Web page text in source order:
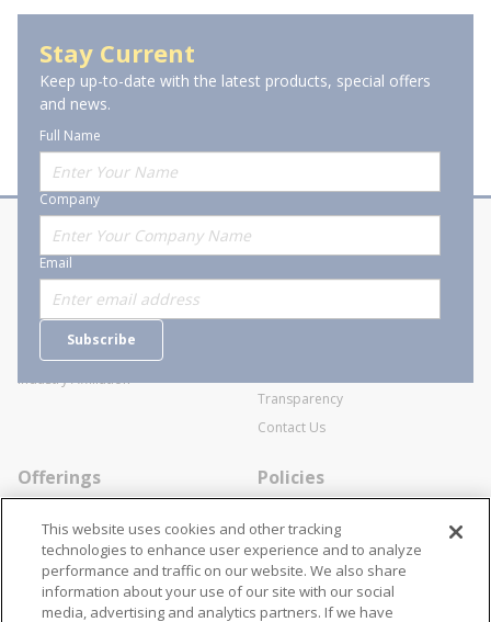
Stay Current
Keep up-to-date with the latest products, special offers
and news.
Full Name
Company
Email
Subscribe
About Stanion
Who are we?
Careers
Industry Affiliation
Corporate
General Terms and Conditions of
Transparency
Contact Us
Offerings
Specialists
Locations
Resources
Policies
Cookie Policy
Disclaimer
Terms and Conditions
This website uses cookies and other tracking
technologies to enhance user experience and to analyze
performance and traffic on our website. We also share
information about your use of our site with our social
media, advertising and analytics partners. If we have